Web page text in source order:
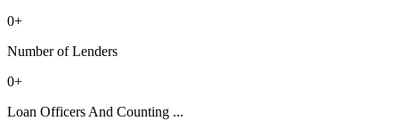
0+
Number of Lenders
0+
Loan Officers And Counting ...